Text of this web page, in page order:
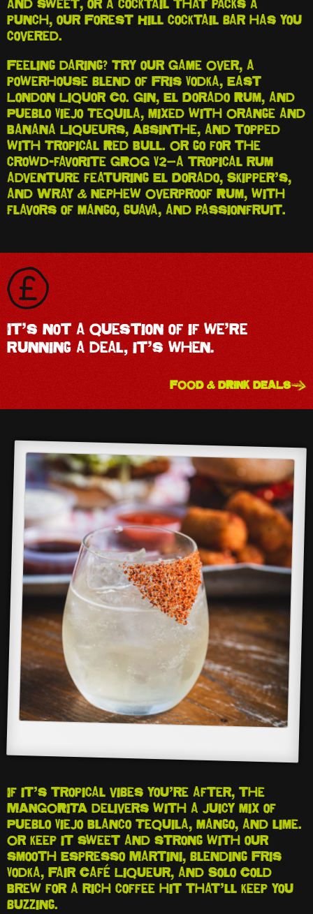
punch, our Forest Hill cocktail bar has you
covered.
Feeling daring? Try our Game Over, a
powerhouse blend of Fris Vodka, East
London Liquor Co. Gin, El Dorado Rum, and
Pueblo Viejo Tequila, mixed with Orange and
Banana Liqueurs, Absinthe, and topped
with Tropical Red Bull. Or go for the
crowd-favorite GROG V2—a tropical rum
adventure featuring El Dorado, Skipper’s,
and Wray & Nephew Overproof Rum, with
flavors of mango, guava, and passionfruit.
It’s not a question of if we’re
running a deal, it’s when.
FOOD & DRINK DEALS
If it’s tropical vibes you’re after, the
MANGORITA delivers with a juicy mix of
Pueblo Viejo Blanco Tequila, mango, and lime.
Or keep it sweet and strong with our
smooth Espresso Martini, blending Fris
Vodka, Fair Café Liqueur, and Solo Cold
Brew for a rich coffee hit that’ll keep you
buzzing.